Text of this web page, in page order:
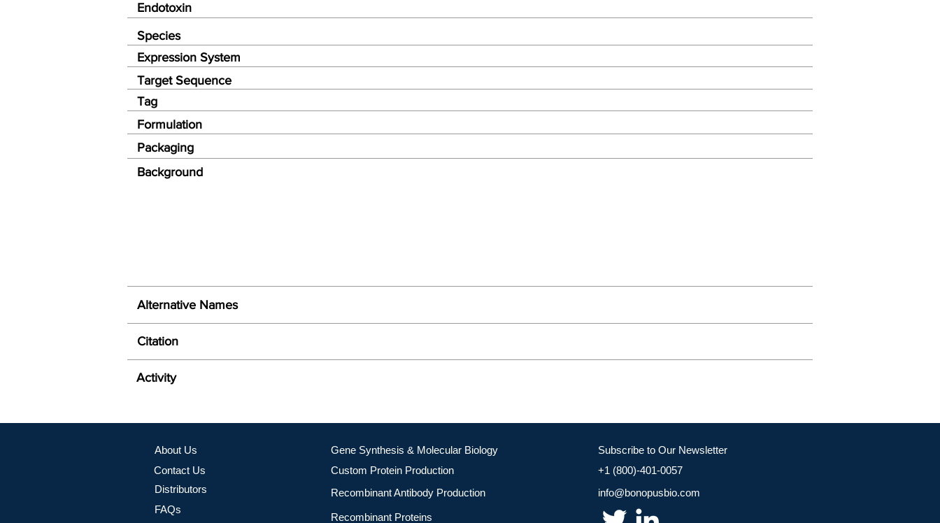
Endotoxin
Species
Expression System
Target Sequence
Tag
Formulation
Packaging
Background
Alternative Names
Citation
Activity
About Us
Contact Us
Distributors
FAQs
Gene Synthesis & Molecular Biology
Custom Protein Production
Recombinant Antibody Production
Recombinant Proteins
Subscribe to Our Newsletter
+1 (800)-401-0057
info@bonopusbio.com